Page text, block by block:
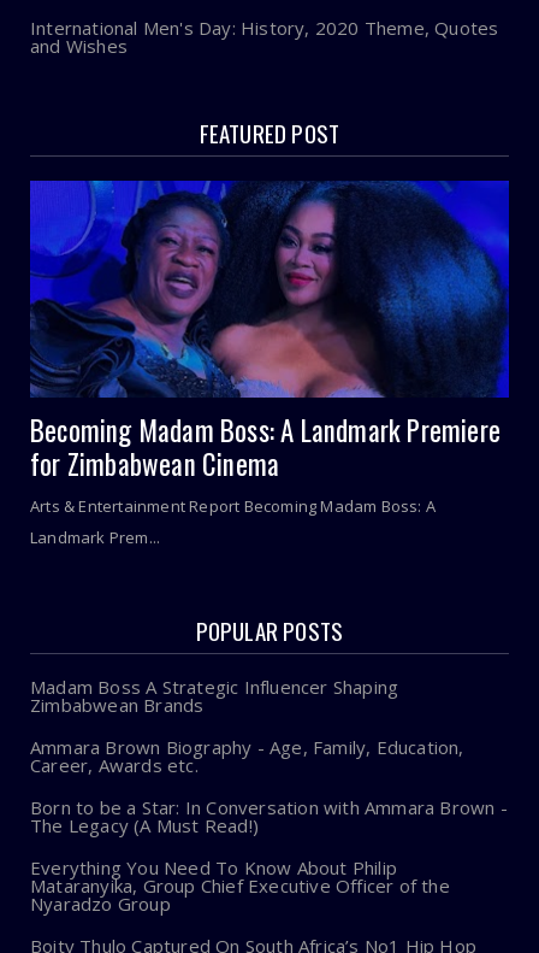
International Men's Day: History, 2020 Theme, Quotes
and Wishes
FEATURED POST
Becoming Madam Boss: A Landmark Premiere
for Zimbabwean Cinema
Arts & Entertainment Report Becoming Madam Boss: A
Landmark Prem...
POPULAR POSTS
Madam Boss A Strategic Influencer Shaping
Zimbabwean Brands
Ammara Brown Biography - Age, Family, Education,
Career, Awards etc.
Born to be a Star: In Conversation with Ammara Brown -
The Legacy (A Must Read!)
Everything You Need To Know About Philip
Mataranyika, Group Chief Executive Officer of the
Nyaradzo Group
Boity Thulo Captured On South Africa’s No1 Hip Hop